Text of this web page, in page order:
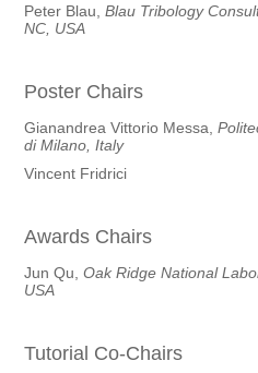
Peter Blau, Blau Tribology
NC, USA
Poster Chairs
Gianandrea Vittorio Messa,
di Milano, Italy
Vincent Fridrici
Awards Chairs
Jun Qu, Oak Ridge National
USA
Tutorial Co-Chairs